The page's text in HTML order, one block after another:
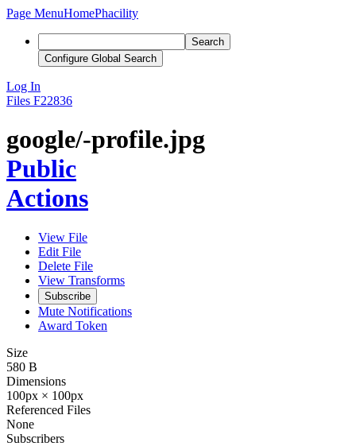
Page MenuHomePhacility
Search
Configure Global Search
Log In
Files F22836
google/-profile.jpg
Public
Actions
View File
Edit File
Delete File
View Transforms
Subscribe
Mute Notifications
Award Token
Size
580 B
Dimensions
100px × 100px
Referenced Files
None
Subscribers